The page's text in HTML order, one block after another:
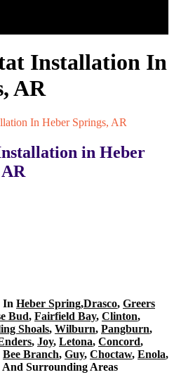
Installation In
AR
In Heber Springs, AR
in Heber
In Heber Spring,Drasco, Greers
Bud, Fairfield Bay, Clinton,
Shoals, Wilburn, Pangburn,
, Joy, Letona, Concord,
Bee Branch, Guy, Choctaw, Enola,
And Surrounding Areas